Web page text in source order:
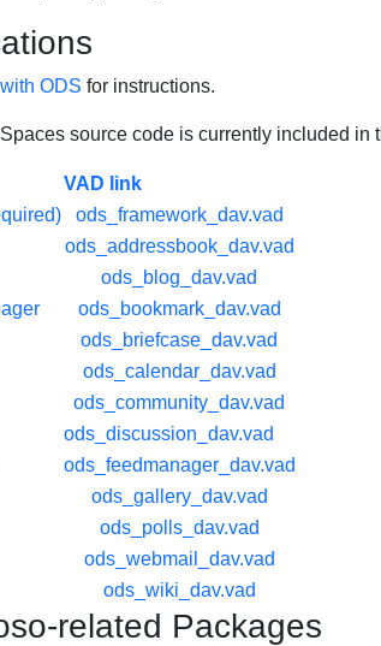
ODS for instructions.
source code is currently included in
VAD link
ods_framework_dav.vad
ods_addressbook_dav.vad
ods_blog_dav.vad
ods_bookmark_dav.vad
ods_briefcase_dav.vad
ods_calendar_dav.vad
ods_community_dav.vad
ods_discussion_dav.vad
ods_feedmanager_dav.vad
ods_gallery_dav.vad
ods_polls_dav.vad
ods_webmail_dav.vad
ods_wiki_dav.vad
related Packages